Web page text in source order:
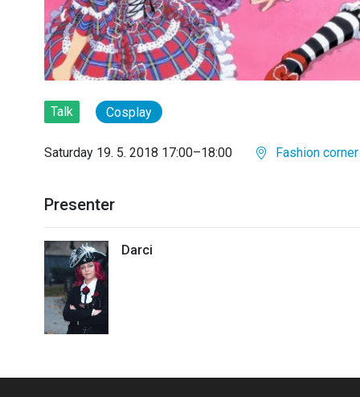
Talk Cosplay
Saturday 19. 5. 2018 17:00–18:00 Fashion corner
Presenter
Darci